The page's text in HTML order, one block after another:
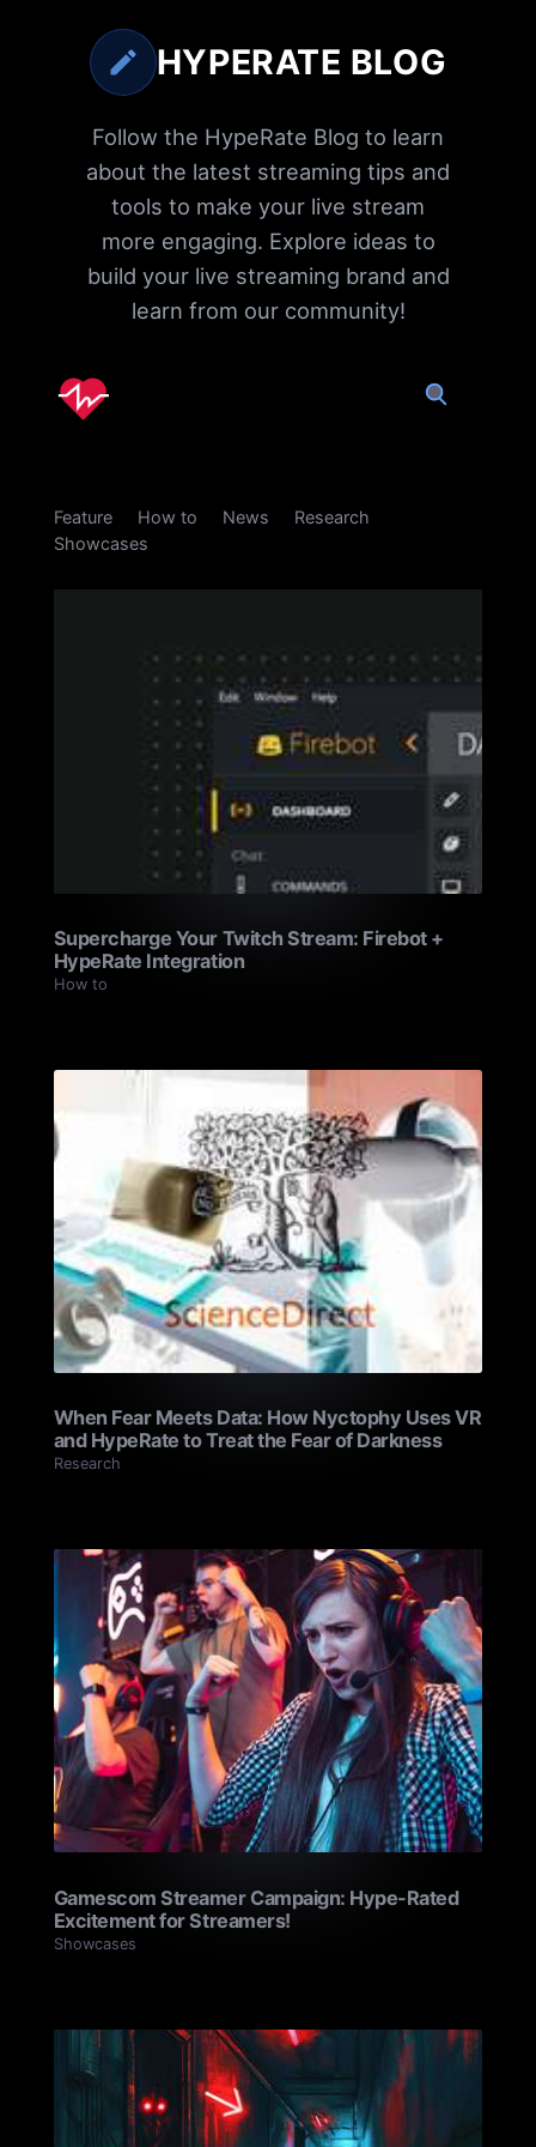
HYPERATE BLOG
Follow the HypeRate Blog to learn
about the latest streaming tips and
tools to make your live stream
more engaging. Explore ideas to
build your live streaming brand and
learn from our community!
Feature How to News
Research
Showcases
Supercharge Your Twitch Stream: Firebot +
HypeRate Integration
How to
When Fear Meets Data: How Nyctophy Uses VR
and HypeRate to Treat the Fear of Darkness
Research
Gamescom Streamer Campaign: Hype-Rated
Excitement for Streamers!
Showcases